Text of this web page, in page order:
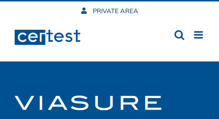
content
PRIVATE AREA